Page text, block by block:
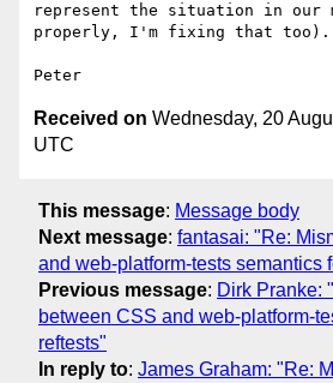
represent the situation in our
properly, I'm fixing that too).
Received on Wednesday, 20
UTC
This message: Message body
Next message: fantasai: "Re:
and web-platform-tests semantics
Previous message: Dirk Pranke:
between CSS and web-platform-
reftests"
In reply to: James Graham: "Re: